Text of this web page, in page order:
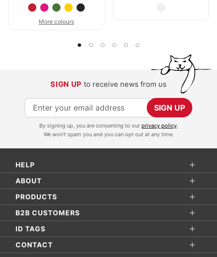
More colours
SIGN UP to receive news from us
S
i
p
f
o
r
O
u
r
N
SIGN UP
By signing up, you are consenting to our privacy policy.
We won't spam you and you can opt out at any time.
HELP
ABOUT
PRODUCTS
B2B CUSTOMERS
ID TAGS
CONTACT